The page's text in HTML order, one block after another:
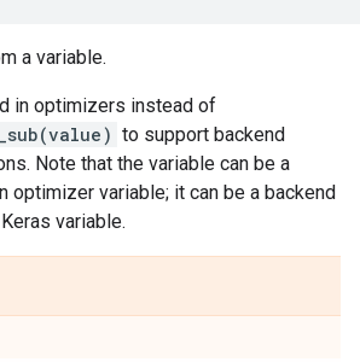
a variable.
in optimizers instead of
to support backend
Note that the variable can be a
optimizer variable; it can be a backend
variable.